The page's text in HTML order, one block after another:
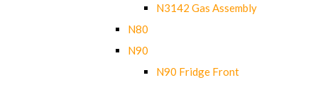
N3142 Gas Assembly
N80
N90
N90 Fridge Front